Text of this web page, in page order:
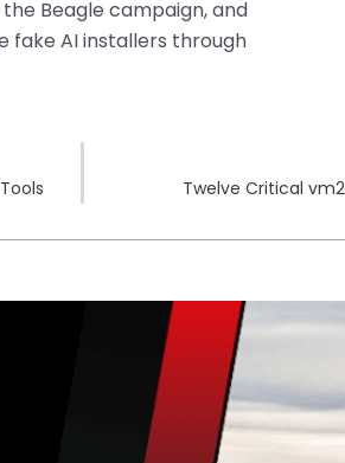
Beagle campaign, and
fake AI installers through
Twelve Critical